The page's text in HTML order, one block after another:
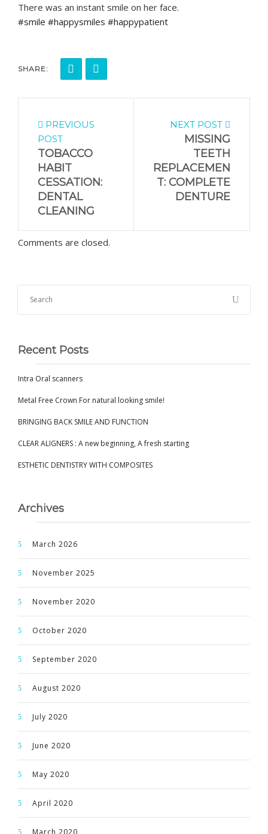
There was an instant smile on her face.
#smile #happysmiles #happypatient
SHARE:
PREVIOUS
POST
TOBACCO
HABIT
CESSATION:
DENTAL
CLEANING
NEXT POST
MISSING
TEETH
REPLACEMEN
T: COMPLETE
DENTURE
Comments are closed.
Recent Posts
Intra Oral scanners
Metal Free Crown For natural looking smile!
BRINGING BACK SMILE AND FUNCTION
CLEAR ALIGNERS : A new beginning, A fresh starting
ESTHETIC DENTISTRY WITH COMPOSITES
Archives
March 2026
November 2025
November 2020
October 2020
September 2020
August 2020
July 2020
June 2020
May 2020
April 2020
March 2020